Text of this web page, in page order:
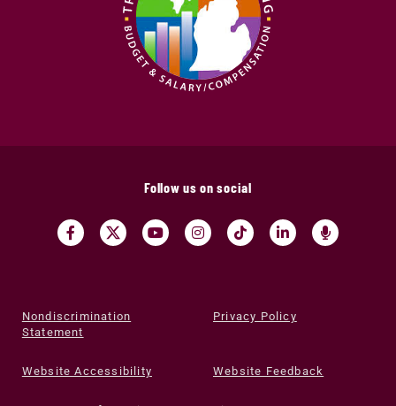
Follow us on social
Nondiscrimination
Statement
Privacy Policy
Website Accessibility Website Feedback